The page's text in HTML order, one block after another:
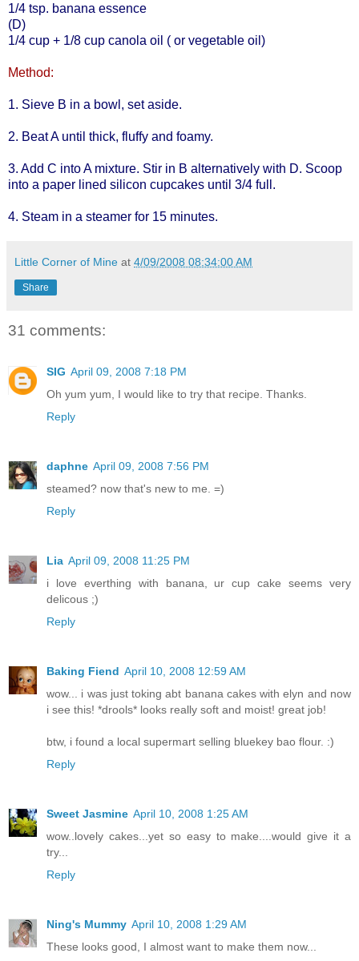
1/4 tsp. banana essence
(D)
1/4 cup + 1/8 cup canola oil ( or vegetable oil)
Method:
1. Sieve B in a bowl, set aside.
2. Beat A until thick, fluffy and foamy.
3. Add C into A mixture. Stir in B alternatively with D. Scoop
into a paper lined silicon cupcakes until 3/4 full.
4. Steam in a steamer for 15 minutes.
Little Corner of Mine at 4/09/2008 08:34:00 AM
Share
31 comments:
SIG April 09, 2008 7:18 PM
Oh yum yum, I would like to try that recipe. Thanks.
Reply
daphne April 09, 2008 7:56 PM
steamed? now that's new to me. =)
Reply
Lia April 09, 2008 11:25 PM
i love everthing with banana, ur cup cake seems very
delicous ;)
Reply
Baking Fiend April 10, 2008 12:59 AM
wow... i was just toking abt banana cakes with elyn and now
i see this! *drools* looks really soft and moist! great job!
btw, i found a local supermart selling bluekey bao flour. :)
Reply
Sweet Jasmine April 10, 2008 1:25 AM
wow..lovely cakes...yet so easy to make....would give it a
try...
Reply
Ning's Mummy April 10, 2008 1:29 AM
These looks good, I almost want to make them now...